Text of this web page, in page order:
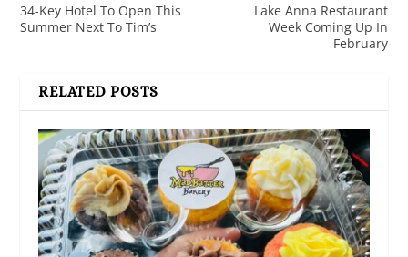
34-Key Hotel To Open This
Summer Next To Tim’s
Lake Anna Restaurant
Week Coming Up In
February
RELATED POSTS